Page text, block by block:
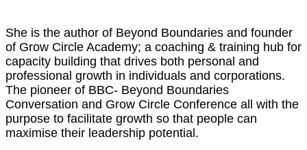
She is the author of Beyond Boundaries and founder
of Grow Circle Academy; a coaching & training hub for
capacity building that drives both personal and
professional growth in individuals and corporations.
The pioneer of BBC- Beyond Boundaries
Conversation and Grow Circle Conference all with the
purpose to facilitate growth so that people can
maximise their leadership potential.